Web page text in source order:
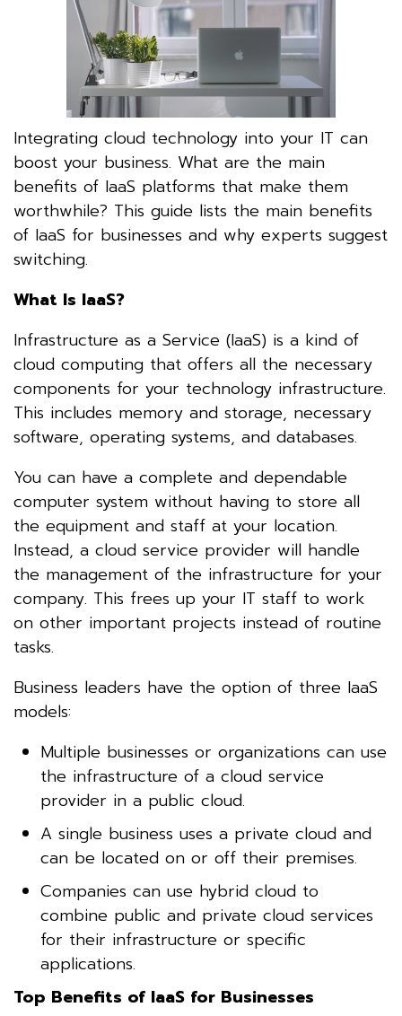
Integrating cloud technology into your IT can
boost your business. What are the main
benefits of IaaS platforms that make them
worthwhile? This guide lists the main benefits
of IaaS for businesses and why experts suggest
switching.
What Is IaaS?
Infrastructure as a Service (IaaS) is a kind of
cloud computing that offers all the necessary
components for your technology infrastructure.
This includes memory and storage, necessary
software, operating systems, and databases.
You can have a complete and dependable
computer system without having to store all
the equipment and staff at your location.
Instead, a cloud service provider will handle
the management of the infrastructure for your
company. This frees up your IT staff to work
on other important projects instead of routine
tasks.
Business leaders have the option of three IaaS
models:
Multiple businesses or organizations can use
the infrastructure of a cloud service
provider in a public cloud.
A single business uses a private cloud and
can be located on or off their premises.
Companies can use hybrid cloud to
combine public and private cloud services
for their infrastructure or specific
applications.
Top Benefits of IaaS for Businesses